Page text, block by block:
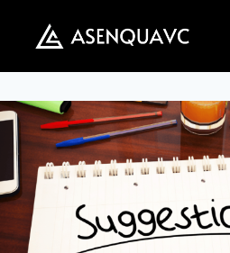
content